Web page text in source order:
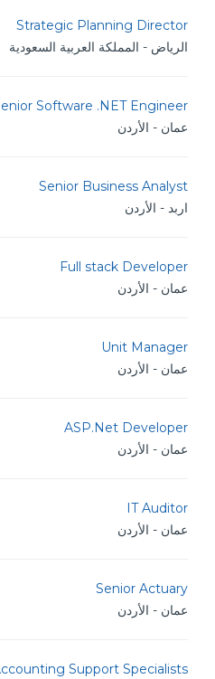
Strategic Planning Director
الرياض - المملكة العربية السعودية
Software .NET Engineer
عمان - الأردن
Senior Business Analyst
اربد - الأردن
Full stack Developer
عمان - الأردن
Unit Manager
عمان - الأردن
ASP.Net Developer
عمان - الأردن
IT Auditor
عمان - الأردن
Senior Actuary
عمان - الأردن
Support Specialists